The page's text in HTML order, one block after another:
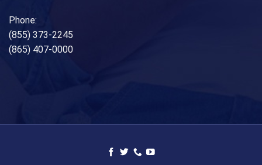
Phone:
(855) 373-2245
(865) 407-0000